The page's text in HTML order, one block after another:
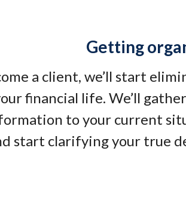
Getting
a client, we’ll start
financial life. We’ll
to your current
start clarifying your true